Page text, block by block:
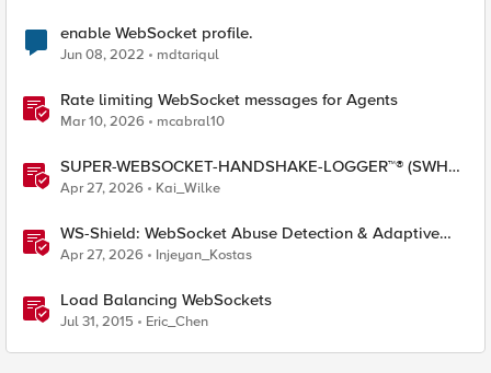
enable WebSocket profile.
Jun 08, 2022 mdtariqul
Rate limiting WebSocket messages for Agents
Mar 10, 2026 mcabral10
SUPER-WEBSOCKET-HANDSHAKE-LOGGER™® (SWHL)
iRule
Apr 27, 2026 Kai_Wilke
WS-Shield: WebSocket Abuse Detection & Adaptive
Enforcement Gateway
Apr 27, 2026 Injeyan_Kostas
Load Balancing WebSockets
Jul 31, 2015 Eric_Chen